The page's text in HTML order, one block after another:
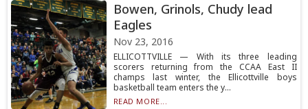
Bowen, Grinols, Chudy lead
Eagles
Nov 23, 2016
ELLICOTTVILLE — With its three leading
scorers returning from the CCAA East II
champs last winter, the Ellicottville boys
basketball team enters the y...
READ MORE...